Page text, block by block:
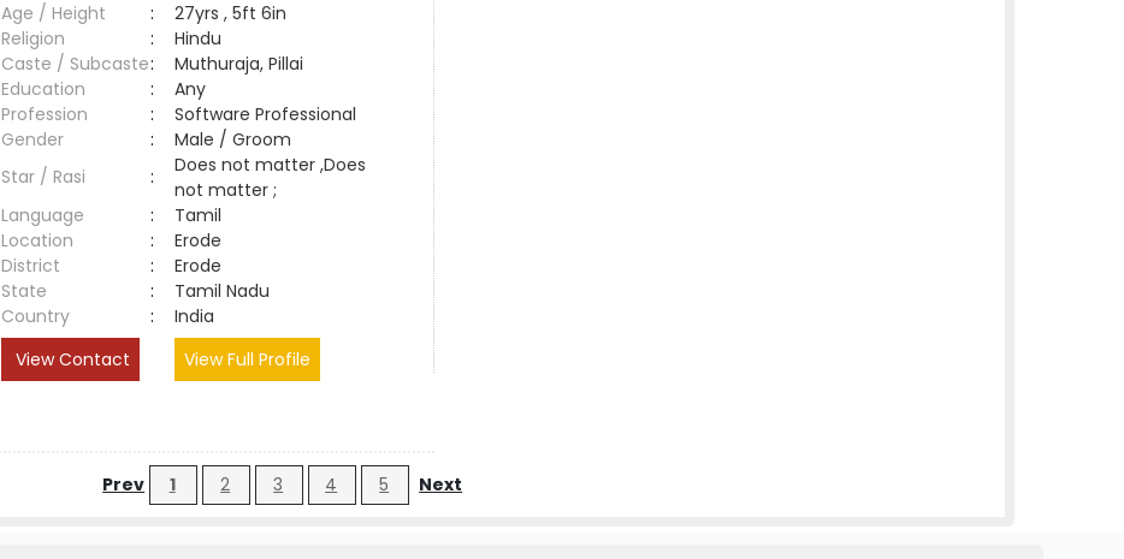
Age / Height
:
27yrs , 5ft 6in
Religion
:
Hindu
Caste / Subcaste:
Muthuraja, Pillai
Education
:
Any
Profession
:
Software Professional
Gender
:
Male / Groom
Star / Rasi
:
Does not matter ,Does
not matter ;
Language
:
Tamil
Location
:
Erode
District
:
Erode
State
:
Tamil Nadu
Country
:
India
View Contact
View Full Profile
Prev 1 2 3 4 5 Next